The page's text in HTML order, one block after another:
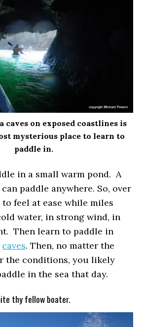
caves on exposed coastlines is
mysterious place to learn to
paddle in.
in a small warm pond. A
paddle anywhere. So, over
feel at ease while miles
water, in strong wind, in
Then learn to paddle in
caves. Then, no matter the
the conditions, you likely
in the sea that day.
thy fellow boater.